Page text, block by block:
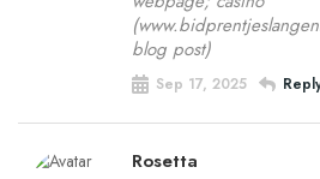
blog post)
Sep 17, 2025
Rosetta